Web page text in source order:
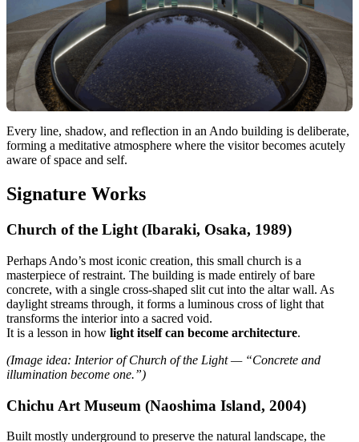
Every line, shadow, and reflection in an Ando building is deliberate,
forming a meditative atmosphere where the visitor becomes acutely
aware of space and self.
Signature Works
Church of the Light (Ibaraki, Osaka, 1989)
Perhaps Ando’s most iconic creation, this small church is a
masterpiece of restraint. The building is made entirely of bare
concrete, with a single cross-shaped slit cut into the altar wall. As
daylight streams through, it forms a luminous cross of light that
transforms the interior into a sacred void.
It is a lesson in how light itself can become architecture.
(Image idea: Interior of Church of the Light — “Concrete and
illumination become one.”)
Chichu Art Museum (Naoshima Island, 2004)
Built mostly underground to preserve the natural landscape, the